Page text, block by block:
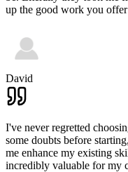
up the good work you
David
I've never regretted
some doubts before
me enhance my existing
incredibly valuable for my